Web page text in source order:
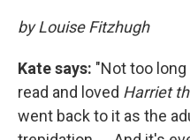
by Louise Fitzhugh
Kate says: "Not too
read and loved Harriet
went back to it as the